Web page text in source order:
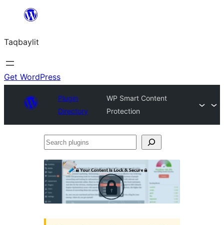
ugbur
Taqbaylit
Get WordPress
Plugin
Directory
WP Smart Content
Protection
Search